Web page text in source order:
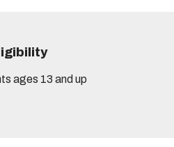
ages 13 and up